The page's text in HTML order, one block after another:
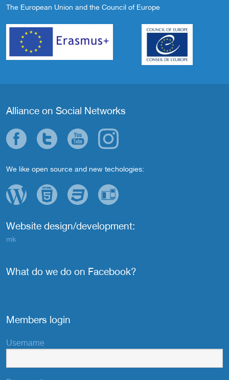
The European Union and the Council of Europe
Alliance on Social Networks
We like open source and new techologies:
Website design/development:
mk
What do we do on Facebook?
Members login
Username